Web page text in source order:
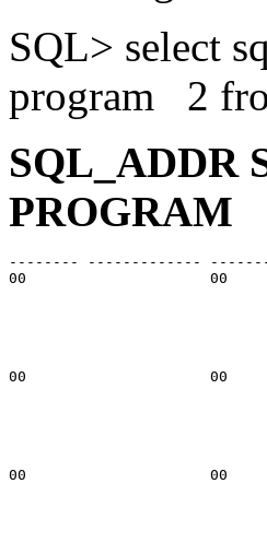
SQL> select
program 2
SQL_ADDR
PROGRAM
-------- -------------
00                     00
00                     00
00                     00